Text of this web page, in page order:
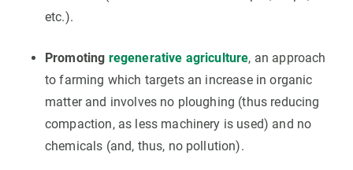
etc.).
Promoting regenerative agriculture, an approach
to farming which targets an increase in organic
matter and involves no ploughing (thus reducing
compaction, as less machinery is used) and no
chemicals (and, thus, no pollution).